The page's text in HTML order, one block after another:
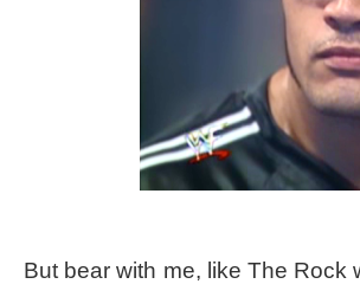
But bear with me, like The Rock